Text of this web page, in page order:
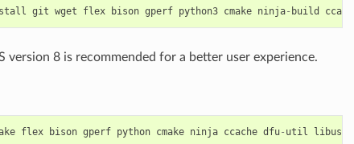
git wget flex bison gperf python3 cmake ninja- build ccache
8 is recommended for a better user experience.
flex bison gperf python cmake ninja ccache dfu- util libusb